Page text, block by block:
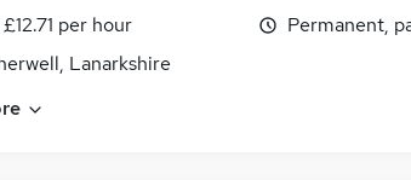
per hour
Lanarkshire
Permanent,